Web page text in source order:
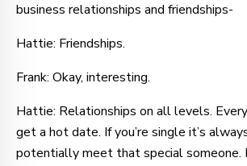
business relationships and friendships-
Hattie: Friendships.
Frank: Okay, interesting.
Hattie: Relationships on all levels.
get a hot date. If you’re single it’s
potentially meet that special someone.